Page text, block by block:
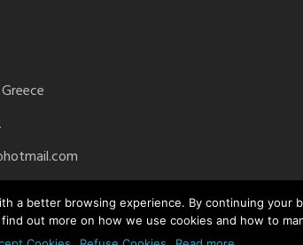
Digital Greece
a better browsing experience. By continuing
out more on how we use cookies and how to